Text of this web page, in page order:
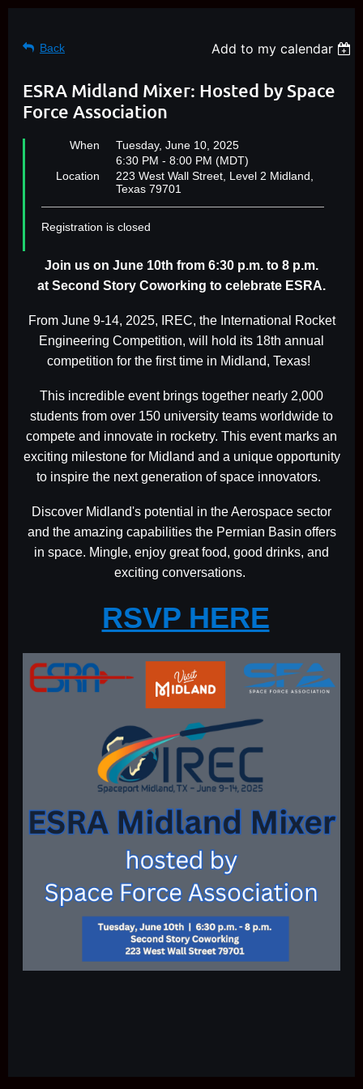
Back Add to my calendar
ESRA Midland Mixer: Hosted by Space
Force Association
When
Tuesday, June 10, 2025
6:30 PM - 8:00 PM (MDT)
Location
223 West Wall Street, Level 2 Midland,
Texas 79701
Registration is closed
Join us on June 10th from 6:30 p.m. to 8 p.m.
at Second Story Coworking to celebrate ESRA.
From June 9-14, 2025, IREC, the International Rocket
Engineering Competition, will hold its 18th annual
competition for the first time in Midland, Texas!
This incredible event brings together nearly 2,000
students from over 150 university teams worldwide to
compete and innovate in rocketry. This event marks an
exciting milestone for Midland and a unique opportunity
to inspire the next generation of space innovators.
Discover Midland's potential in the Aerospace sector
and the amazing capabilities the Permian Basin offers
in space. Mingle, enjoy great food, good drinks, and
exciting conversations.
RSVP HERE